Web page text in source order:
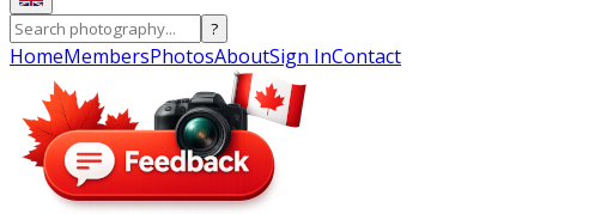
?
HomeMembersPhotosAboutSign InContact